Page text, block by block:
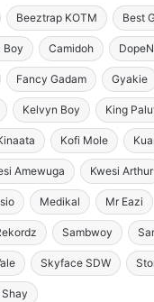
Beeztrap KOTM Best
Boy Camidoh
Fancy Gadam Gyakie
Kelvyn Boy King
Kofi Mole
Amewuga Kwesi Arthur
Medikal Mr Eazi
Sambwoy
Skyface SDW